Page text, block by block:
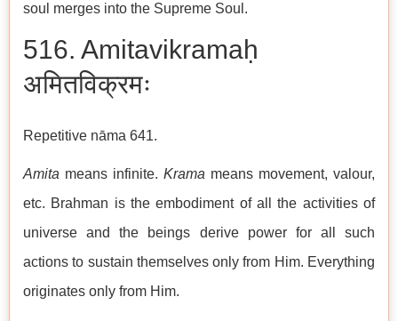
soul merges into the Supreme Soul.
516. Amitavikramaḥ
अमितविक्रमः
Repetitive nāma 641.
Amita means infinite. Krama means movement, valour,
etc. Brahman is the embodiment of all the activities of
universe and the beings derive power for all such
actions to sustain themselves only from Him. Everything
originates only from Him.